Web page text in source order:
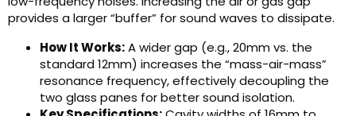
provides a larger “buffer” for sound waves to dissipate.
How It Works:A wider gap (e.g., 20mm vs. the
standard 12mm) increases the “mass-air-mass”
resonance frequency, effectively decoupling the
two glass panes for better sound isolation.